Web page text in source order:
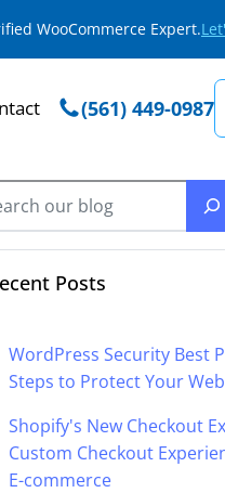
WooCommerce Expert.
(561) 449-0987
Posts
WordPress Security Best
Steps to Protect Your
Shopify's New Checkout
Custom Checkout
E-commerce